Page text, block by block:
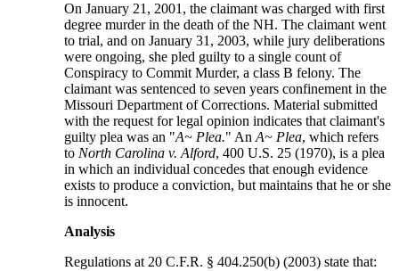
On January 21, 2001, the claimant was charged with first
degree murder in the death of the NH. The claimant went
to trial, and on January 31, 2003, while jury deliberations
were ongoing, she pled guilty to a single count of
Conspiracy to Commit Murder, a class B felony. The
claimant was sentenced to seven years confinement in the
Missouri Department of Corrections. Material submitted
with the request for legal opinion indicates that claimant's
guilty plea was an "A~ Plea." AnA~ Plea, which refers
to North Carolina v. Alford, 400 U.S. 25 (1970), is a plea
in which an individual concedes that enough evidence
exists to produce a conviction, but maintains that he or she
is innocent.
Analysis
Regulations at 20 C.F.R. § 404.250(b) (2003) state that: